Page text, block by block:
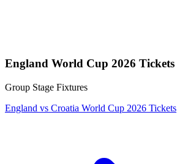
England World Cup 2026 Tickets
Group Stage Fixtures
England vs Croatia World Cup 2026 Tickets